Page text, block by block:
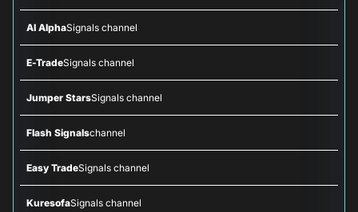
AI AlphaSignals channel
E-TradeSignals channel
Jumper StarsSignals channel
Flash Signalschannel
Easy TradeSignals channel
KuresofaSignals channel